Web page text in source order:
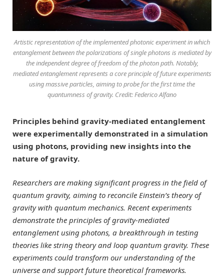
Artistic representation of the implemented photonic experiment in which
entanglement between the polarizations of single photons is mediated by
the independent degree of freedom of the photon path. Notably,
mediated entanglement represents a core principle of future experiments
using massive particles, aiming to probe for the first time the
quantumness of gravity. Credit: Federico Alfano
Principles behind gravity-mediated entanglement
were experimentally demonstrated in a simulation
using photons, providing new insights into the
nature of gravity.
Researchers are making significant progress in the field of
quantum gravity, aiming to reconcile Einstein’s theory of
gravity with quantum mechanics. Recent experiments
demonstrate the principles of gravity-mediated
entanglement using photons, a breakthrough in testing
theories like string theory and loop quantum gravity. These
experiments could transform our understanding of the
universe and support future theoretical frameworks.